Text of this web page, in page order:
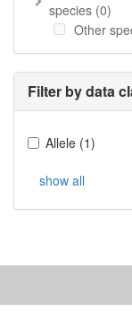
species (0)
Other
Filter by data
Allele (1)
show all